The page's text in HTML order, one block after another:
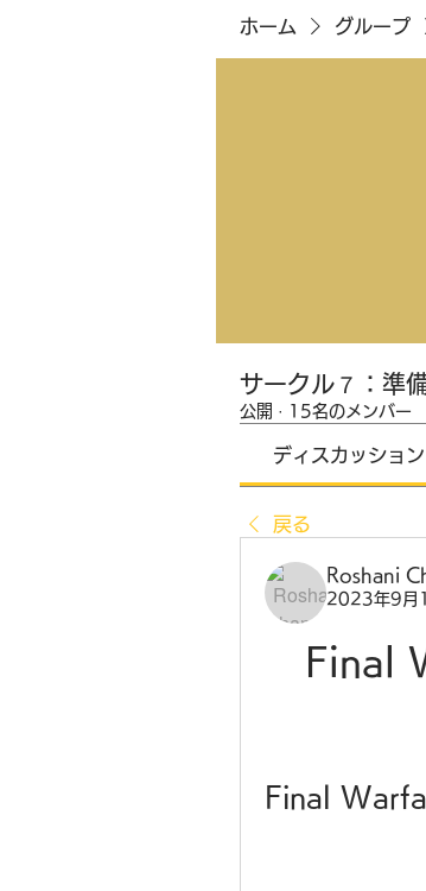
ホーム グループ
サークル７：準
公開 · 15名のメンバー
ディスカッション
戻る
Roshani
2023年9月
Final
Final